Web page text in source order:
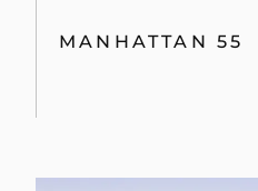
MANHATTAN 55